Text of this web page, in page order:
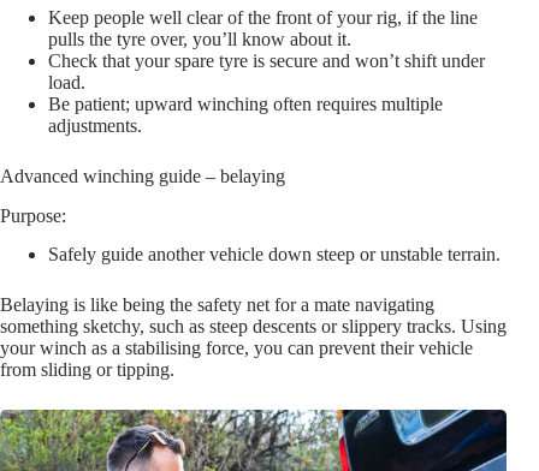
Keep people well clear of the front of your rig, if the line
pulls the tyre over, you’ll know about it.
Check that your spare tyre is secure and won’t shift under
load.
Be patient; upward winching often requires multiple
adjustments.
Advanced winching guide – belaying
Purpose:
Safely guide another vehicle down steep or unstable terrain.
Belaying is like being the safety net for a mate navigating
something sketchy, such as steep descents or slippery tracks. Using
your winch as a stabilising force, you can prevent their vehicle
from sliding or tipping.